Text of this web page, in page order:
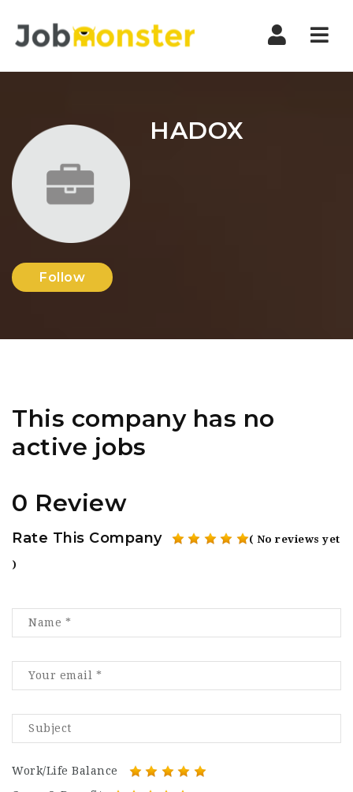
HADOX
Follow
This company has no
active jobs
0 Review
Rate This Company ( No reviews yet
)
Work/Life Balance